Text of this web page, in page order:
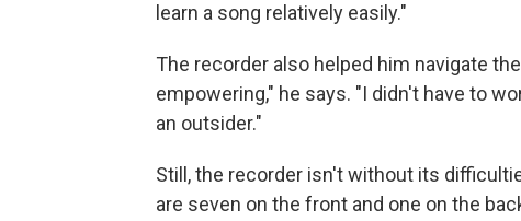
learn a song relatively easily."
The recorder also helped him navigate
empowering," he says. "I didn't have to
an outsider."
Still, the recorder isn't without its
are seven on the front and one on the